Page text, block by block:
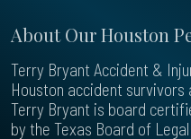
About Our Houston
Terry Bryant Accident &
Houston accident
Terry Bryant is board
by the Texas Board of